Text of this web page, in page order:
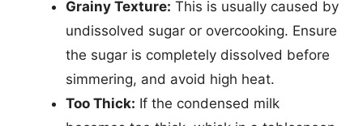
Grainy Texture: This is usually caused by
undissolved sugar or overcooking. Ensure
the sugar is completely dissolved before
simmering, and avoid high heat.
Too Thick: If the condensed milk